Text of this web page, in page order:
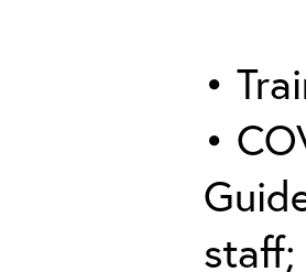
•
•
staff;